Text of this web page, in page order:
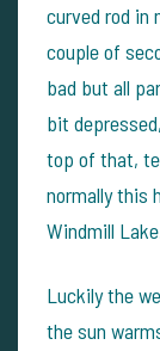
curved rod in
couple of
bad but all
bit
top of that,
normally this
Windmill
Luckily the
the sun